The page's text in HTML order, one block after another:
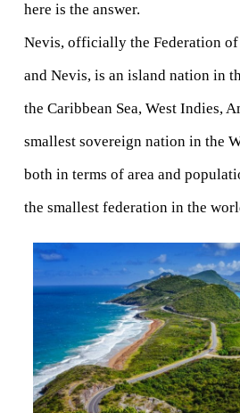
here is the answer.
Nevis, officially the Federation
and Nevis, is an island nation in
the Caribbean Sea, West Indies,
smallest sovereign nation in the
both in terms of area and
the smallest federation in the